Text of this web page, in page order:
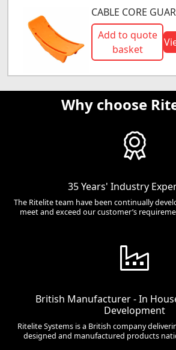
CABLE CORE
Add to quote
basket
Why choose
35 Years' Industry
The Ritelite team have been continually
meet and exceed our customer’s
British Manufacturer - In
Development
Ritelite Systems is a British company
designed and manufactured products